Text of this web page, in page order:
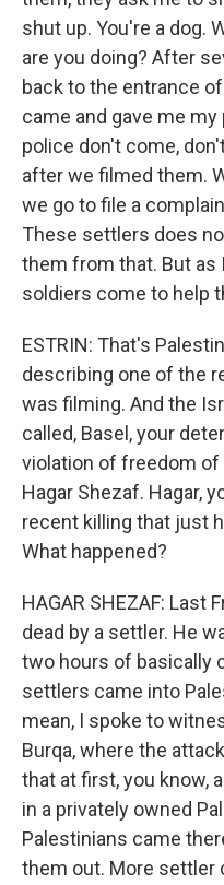
shut up. You're a dog.
are you doing? After
back to the entrance
came and gave me my
police don't come,
after we filmed them.
we go to file a
These settlers does
them from that. But as
soldiers come to help
ESTRIN: That's
describing one of the
was filming. And the
called, Basel, your
violation of freedom
Hagar Shezaf. Hagar,
recent killing that just
What happened?
HAGAR SHEZAF: Last
dead by a settler. He
two hours of basically
settlers came into
mean, I spoke to
Burqa, where the
that at first, you know,
in a privately owned
Palestinians came
them out. More settler